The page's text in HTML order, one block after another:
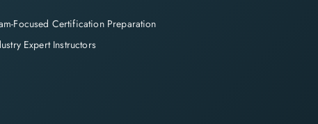
Focused Certification Preparation
Expert Instructors